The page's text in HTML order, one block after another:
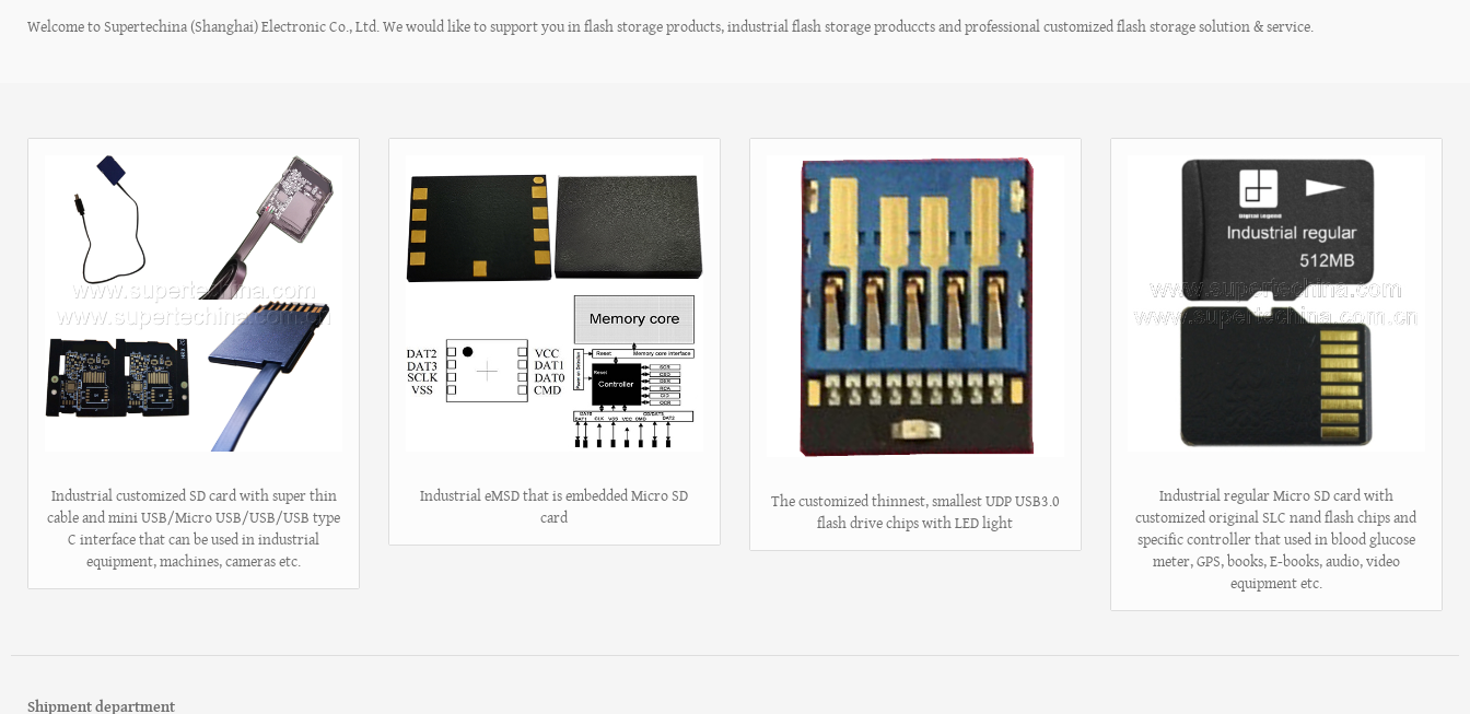
Welcome to Supertechina (Shanghai) Electronic Co., Ltd. We would like to support you in flash storage products, industrial flash storage produccts and professional customized flash storage solution & service.
Industrial customized SD card with super thin
cable and mini USB/Micro USB/USB/USB type
C interface that can be used in industrial
equipment, machines, cameras etc.
Industrial eMSD that is embedded Micro SD
card
The customized thinnest, smallest UDP USB3.0
flash drive chips with LED light
Industrial regular Micro SD card with
customized original SLC nand flash chips and
specific controller that used in blood glucose
meter, GPS, books, E-books, audio, video
equipment etc.
Shipment department